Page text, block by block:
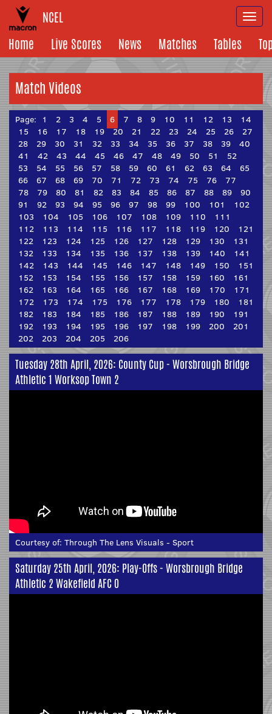
NCEL
Home
Live Scores News Matches Tables
Match Videos
Page: 1 2 3 4 5 6 7 8 9 10 11 12 13
14
15
16 17 18 19 20 21 22 23 24 25 26
27
28
29 30 31 32 33 34 35 36 37 38 39
40
41
42 43 44 45 46 47 48 49 50 51
52
53
54 55 56 57 58 59 60 61 62 63 64
65
66
67 68 69 70 71 72 73 74 75 76
77
78
79 80 81 82 83 84 85 86 87 88 89
90
91
92 93 94 95 96 97 98 99 100 101
102
103
104 105 106 107 108 109 110
111
112
113 114 115 116 117 118 119 120
121
122
123 124 125 126 127 128 129 130
131
132
133 134 135 136 137 138 139 140
141
142
143 144 145 146 147 148 149 150
151
152
153 154 155 156 157 158 159 160
161
162
163 164 165 166 167 168 169 170
171
172
173 174 175 176 177 178 179 180
181
182
183 184 185 186 187 188 189 190
191
192
193 194 195 196 197 198 199 200
201
202
203 204 205 206
Tuesday 28th April, 2026: County Cup - Worsbrough Bridge
Athletic 1 Worksop Town 2
Courtesy of: Through The Lens Visuals - Sport
Saturday 25th April, 2026: Play-Offs - Worsbrough Bridge
Athletic 2 Wakefield AFC 0